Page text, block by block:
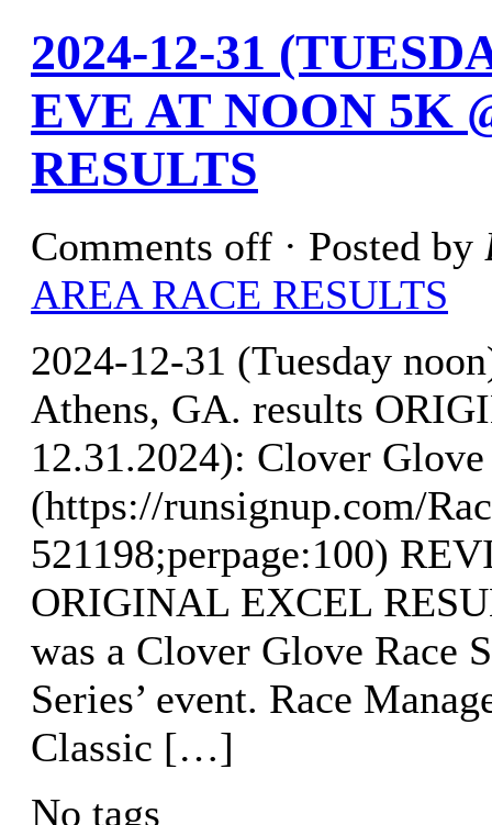
2024-12-31
EVE AT NOON 5K
RESULTS
Comments off · Posted by
AREA RACE RESULTS
2024-12-31 (Tuesday
Athens, GA. results
12.31.2024): Clover Glove
(https://runsignup.com/
521198;perpage:100)
ORIGINAL EXCEL
was a Clover Glove Race
Series’ event. Race
Classic […]
No tags